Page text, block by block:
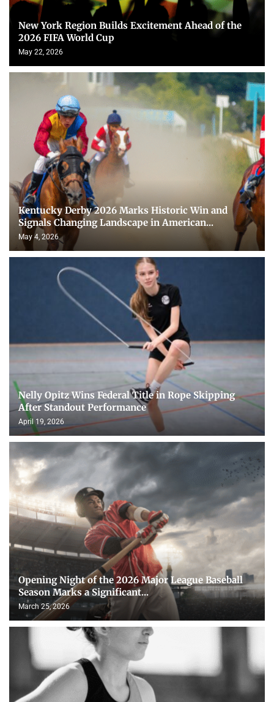
New York Region Builds Excitement Ahead of the
2026 FIFA World Cup
May 22, 2026
Kentucky Derby 2026 Marks Historic Win and
Signals Changing Landscape in American...
May 4, 2026
Nelly Opitz Wins Federal Title in Rope Skipping
After Standout Performance
April 19, 2026
Opening Night of the 2026 Major League Baseball
Season Marks a Significant...
March 25, 2026